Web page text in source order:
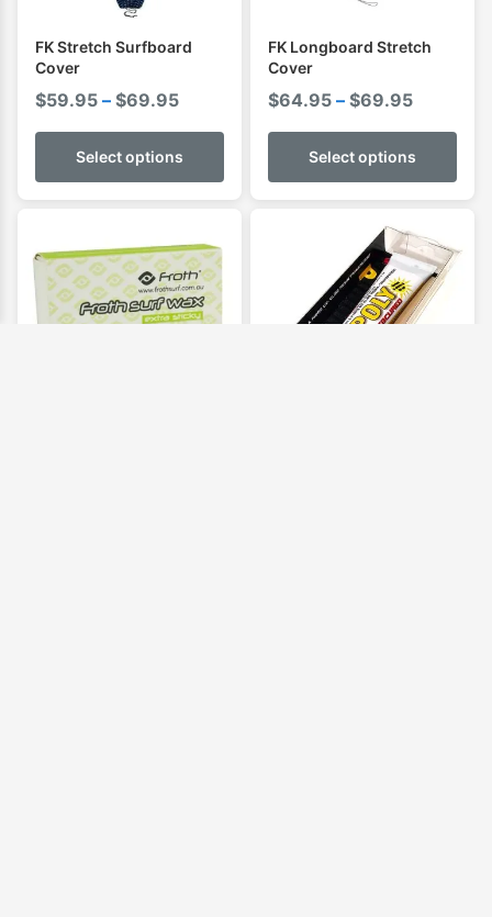
FK Stretch Surfboard
Cover
$59.95 – $69.95Price
$59.95
through
$69.95
Select options
FK Longboard Stretch
Cover
$64.95 – $69.95Price
$64.95
through
$69.95
Select options